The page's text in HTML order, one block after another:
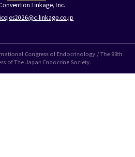
Linkage, Inc.
icejes2026@c-linkage.co.jp
Congress of Endocrinology / The 99th
of The Japan Endocrine Society.